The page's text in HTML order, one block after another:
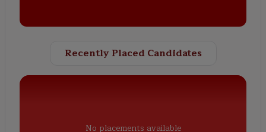
Recently Placed Candidates
No placements available